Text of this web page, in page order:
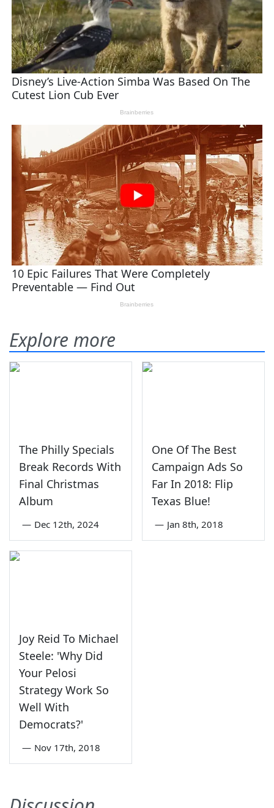
Explore more
The Philly Specials
Break Records With
Final Christmas
Album
— Dec 12th, 2024
One Of The Best
Campaign Ads So
Far In 2018: Flip
Texas Blue!
— Jan 8th, 2018
Joy Reid To Michael
Steele: 'Why Did
Your Pelosi
Strategy Work So
Well With
Democrats?'
— Nov 17th, 2018